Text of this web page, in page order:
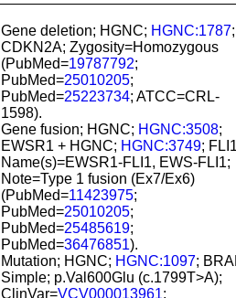
Gene deletion; HGNC; HGNC:1787;
CDKN2A; Zygosity=Homozygous
(PubMed=19787792;
PubMed=25010205;
PubMed=25223734; ATCC=CRL-
1598).
Gene fusion; HGNC; HGNC:3508;
EWSR1 + HGNC; HGNC:3749;
Name(s)=EWSR1-FLI1, EWS-FLI1;
Note=Type 1 fusion (Ex7/Ex6)
(PubMed=11423975;
PubMed=25010205;
PubMed=25485619;
PubMed=36476851).
Mutation; HGNC; HGNC:1097;
Simple; p.Val600Glu (c.1799T>A);
ClinVar=VCV000013961;